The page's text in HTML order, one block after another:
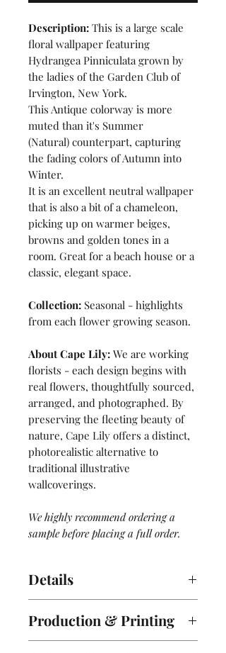
Description: This is a large scale
floral wallpaper featuring
Hydrangea Pinniculata grown by
the ladies of the Garden Club of
Irvington, New York.
This Antique colorway is more
muted than it's Summer
(Natural) counterpart, capturing
the fading colors of Autumn into
Winter.
It is an excellent neutral wallpaper
that is also a bit of a chameleon,
picking up on warmer beiges,
browns and golden tones in a
room. Great for a beach house or a
classic, elegant space.
Collection: Seasonal - highlights
from each flower growing season.
About Cape Lily: We are working
florists - each design begins with
real flowers, thoughtfully sourced,
arranged, and photographed. By
preserving the fleeting beauty of
nature, Cape Lily offers a distinct,
photorealistic alternative to
traditional illustrative
wallcoverings.
We highly recommend ordering a
sample before placing a full order.
Details
each roll comes with 2 panels, A &
B.
Production & Printing